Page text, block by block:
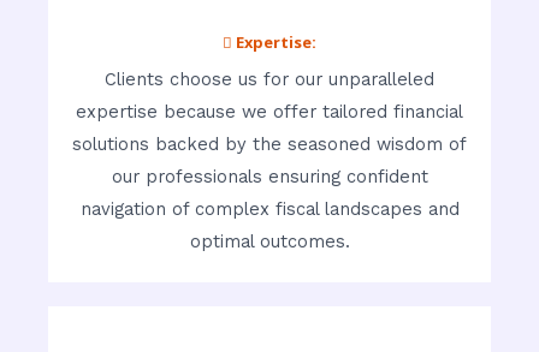
 Expertise:
Clients choose us for our unparalleled
expertise because we offer tailored financial
solutions backed by the seasoned wisdom of
our professionals ensuring confident
navigation of complex fiscal landscapes and
optimal outcomes.